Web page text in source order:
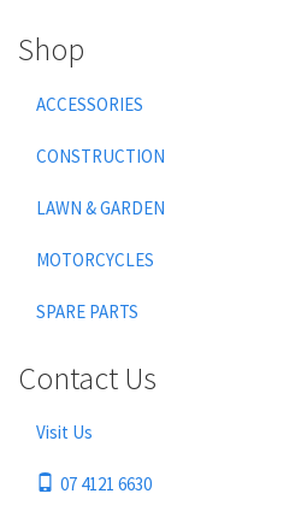
Shop
ACCESSORIES
CONSTRUCTION
LAWN & GARDEN
MOTORCYCLES
SPARE PARTS
Contact Us
Visit Us
07 4121 6630